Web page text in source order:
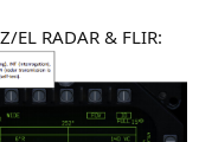
RADAR & FLIR: